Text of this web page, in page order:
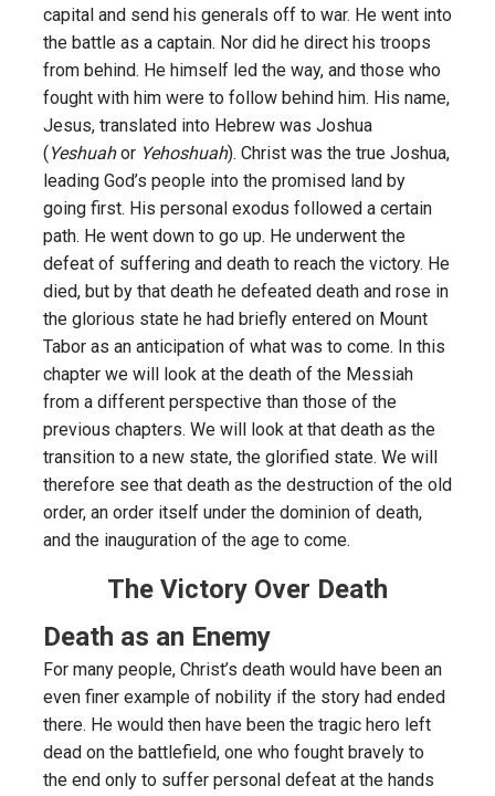
capital and send his generals off to war. He went into
the battle as a captain. Nor did he direct his troops
from behind. He himself led the way, and those who
fought with him were to follow behind him. His name,
Jesus, translated into Hebrew was Joshua
( Yeshuahor Yehoshuah). Christ was the true Joshua,
leading God’s people into the promised land by
going first. His personal exodus followed a certain
path. He went down to go up. He underwent the
defeat of suffering and death to reach the victory. He
died, but by that death he defeated death and rose in
the glorious state he had briefly entered on Mount
Tabor as an anticipation of what was to come. In this
chapter we will look at the death of the Messiah
from a different perspective than those of the
previous chapters. We will look at that death as the
transition to a new state, the glorified state. We will
therefore see that death as the destruction of the old
order, an order itself under the dominion of death,
and the inauguration of the age to come.
The Victory Over Death
Death as an Enemy
For many people, Christ’s death would have been an
even finer example of nobility if the story had ended
there. He would then have been the tragic hero left
dead on the battlefield, one who fought bravely to
the end only to suffer personal defeat at the hands